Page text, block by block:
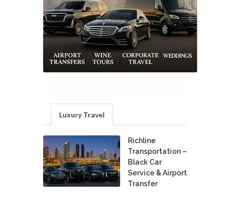
Luxury Travel
Richline
Transportation –
Black Car
Service & Airport
Transfer